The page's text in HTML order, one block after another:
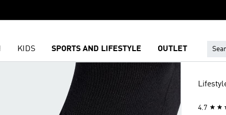
KIDS SPORTS AND LIFESTYLE OUTLET
4.7